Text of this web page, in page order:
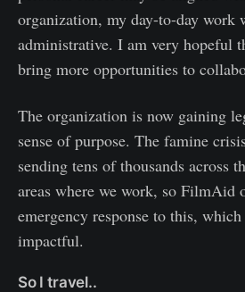
organization, my day-to-day work
administrative. I am very hopeful
bring more opportunities to
The organization is now gaining
sense of purpose. The famine
sending tens of thousands across
areas where we work, so FilmAid
emergency response to this,
impactful.
So I travel..